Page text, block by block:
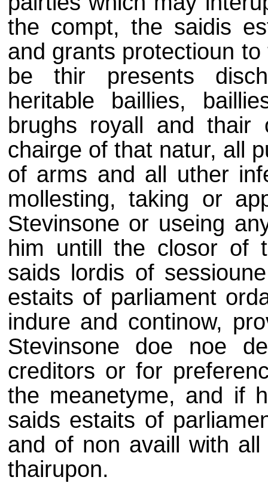
the compt, the saidis
and grants protectioun
be thir presents
heritable baillies,
brughs royall and thair
chairge of that natur, all
of arms and all uther
mollesting, taking or
Stevinsone or useing
him untill the closor of
saids lordis of
estaits of parliament
indure and continow,
Stevinsone doe noe
creditors or for
the meanetyme, and if
saids estaits of
and of non availl with
thairupon.